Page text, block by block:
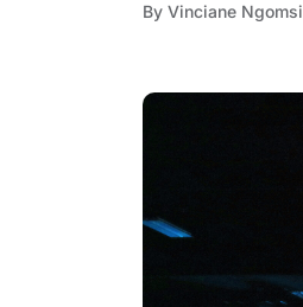
By Vinciane Ngomsi